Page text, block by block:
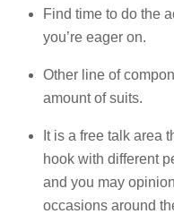
Find time to do the
you’re eager on.
Other line of
amount of suits.
It is a free talk area
hook with different
and you may
occasions around